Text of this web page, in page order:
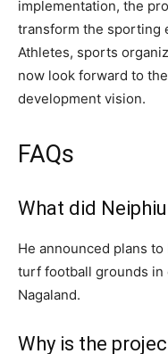
implementation, the
transform the sporting
Athletes, sports
now look forward to
development vision.
FAQs
What did
He announced plans
turf football grounds
Nagaland.
Why is the